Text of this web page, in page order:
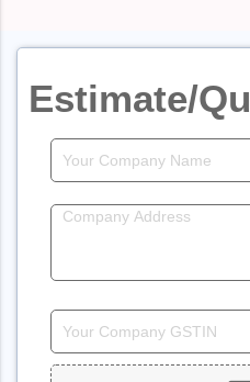
Estimate/